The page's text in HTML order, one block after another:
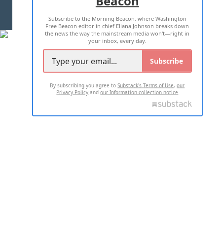
2026 ALL RIGHTS RESERVED
Subscribe to the Morning Beacon, where Washington
Free Beacon editor in chief Eliana Johnson breaks down
the news the way the mainstream media won't—right in
your inbox, every day.
Subscribe
By subscribing you agree toSubstack's Terms of Use,our
Privacy Policy andour Information collection notice